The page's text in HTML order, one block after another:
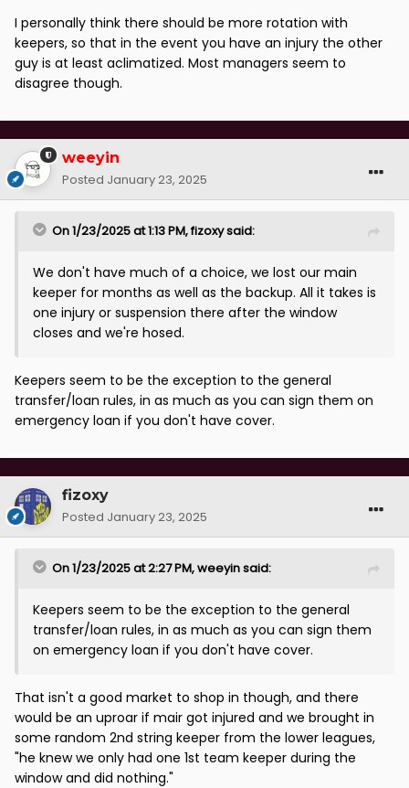
I personally think there should be more rotation with
keepers, so that in the event you have an injury the other
guy is at least aclimatized. Most managers seem to
disagree though.
weeyin
Posted January 23, 2025
On 1/23/2025 at 1:13 PM,fizoxysaid:
We don't have much of a choice, we lost our main
keeper for months as well as the backup. All it takes is
one injury or suspension there after the window
closes and we're hosed.
Keepers seem to be the exception to the general
transfer/loan rules, in as much as you can sign them on
emergency loan if you don't have cover.
fizoxy
Posted January 23, 2025
On 1/23/2025 at 2:27 PM,weeyinsaid:
Keepers seem to be the exception to the general
transfer/loan rules, in as much as you can sign them
on emergency loan if you don't have cover.
That isn't a good market to shop in though, and there
would be an uproar if mair got injured and we brought in
some random 2nd string keeper from the lower leagues,
"he knew we only had one 1st team keeper during the
window and did nothing."